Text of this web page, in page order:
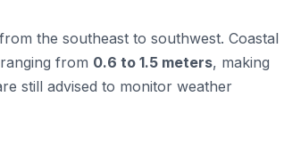
the southeast to southwest. Coastal
from 0.6 to 1.5 meters, making
still advised to monitor weather